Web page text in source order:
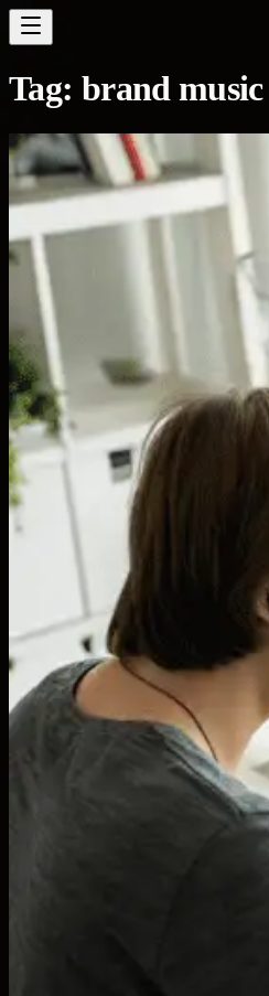
Tag: brand music